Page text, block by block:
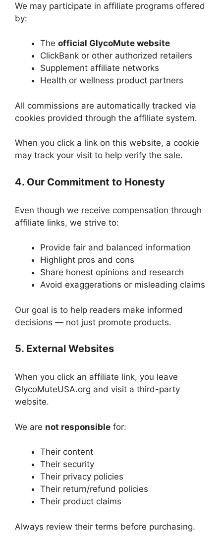
We may participate in affiliate programs offered
by:
The official GlycoMute website
ClickBank or other authorized retailers
Supplement affiliate networks
Health or wellness product partners
All commissions are automatically tracked via
cookies provided through the affiliate system.
When you click a link on this website, a cookie
may track your visit to help verify the sale.
4. Our Commitment to Honesty
Even though we receive compensation through
affiliate links, we strive to:
Provide fair and balanced information
Highlight pros and cons
Share honest opinions and research
Avoid exaggerations or misleading claims
Our goal is to help readers make informed
decisions — not just promote products.
5. External Websites
When you click an affiliate link, you leave
GlycoMuteUSA.org and visit a third-party
website.
We are not responsible for:
Their content
Their security
Their privacy policies
Their return/refund policies
Their product claims
Always review their terms before purchasing.